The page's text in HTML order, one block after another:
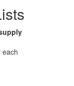
each